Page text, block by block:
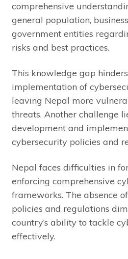
comprehensive
general population,
government entities
risks and best practices.
This knowledge gap
implementation of
leaving Nepal more
threats. Another challenge
development and
cybersecurity policies and
Nepal faces difficulties in
enforcing comprehensive
frameworks. The absence
policies and regulations
country’s ability to tackle
effectively.